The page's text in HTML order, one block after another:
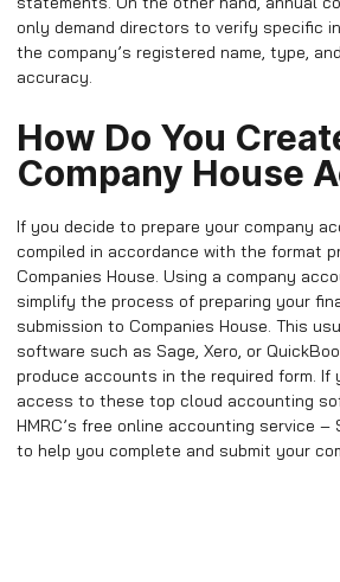
only demand directors to verify specific
the company’s registered name, type,
accuracy.
How Do You
Company House
If you decide to prepare your company
compiled in accordance with the format
Companies House. Using a company
simplify the process of preparing your
submission to Companies House. This
software such as Sage, Xero, or
produce accounts in the required form. If
access to these top cloud accounting
HMRC’s free online accounting service –
to help you complete and submit your